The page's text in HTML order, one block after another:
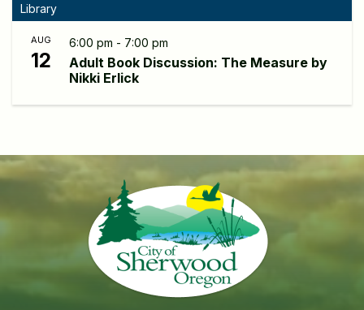
Library
AUG
12
6:00 pm - 7:00 pm
Adult Book Discussion: The Measure by
Nikki Erlick